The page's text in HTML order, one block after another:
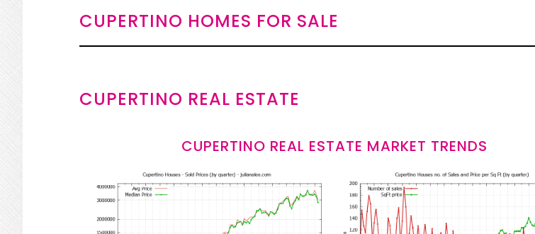
CUPERTINO HOMES FOR SALE
CUPERTINO REAL ESTATE
CUPERTINO REAL ESTATE MARKET TRENDS